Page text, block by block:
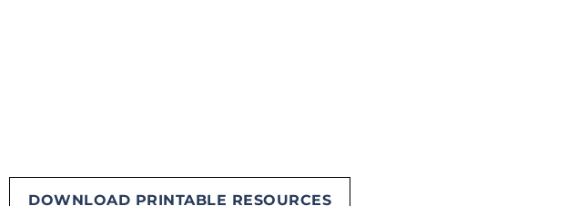
DOWNLOAD PRINTABLE RESOURCES